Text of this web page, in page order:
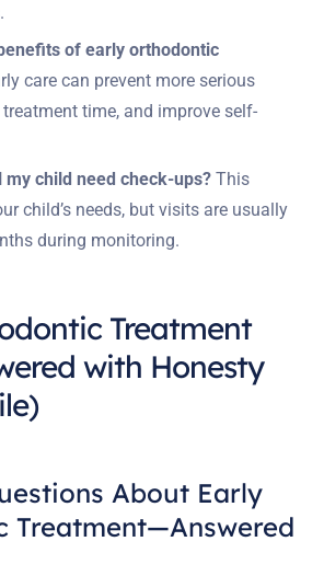
of early orthodontic
care can prevent more serious
treatment time, and improve self-
my child need check-ups? This
child’s needs, but visits are usually
during monitoring.
Treatment
with Honesty
About Early
Treatment—Answered